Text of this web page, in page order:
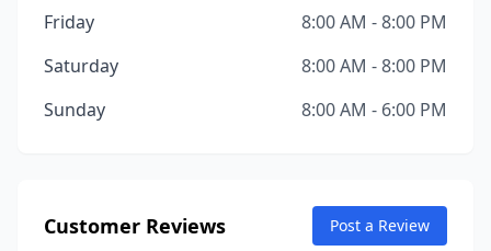
Friday
8:00 AM - 8:00 PM
Saturday
8:00 AM - 8:00 PM
Sunday
8:00 AM - 6:00 PM
Customer Reviews Post a Review